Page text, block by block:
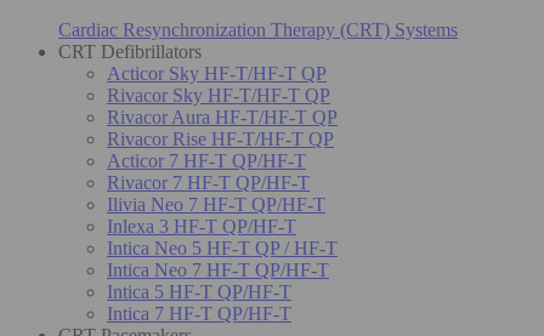
Cardiac Resynchronization Therapy (CRT) Systems
CRT Defibrillators
Acticor Sky HF-T/HF-T QP
Rivacor Sky HF-T/HF-T QP
Rivacor Aura HF-T/HF-T QP
Rivacor Rise HF-T/HF-T QP
Acticor 7 HF-T QP/HF-T
Rivacor 7 HF-T QP/HF-T
Ilivia Neo 7 HF-T QP/HF-T
Inlexa 3 HF-T QP/HF-T
Intica Neo 5 HF-T QP / HF-T
Intica Neo 7 HF-T QP/HF-T
Intica 5 HF-T QP/HF-T
Intica 7 HF-T QP/HF-T